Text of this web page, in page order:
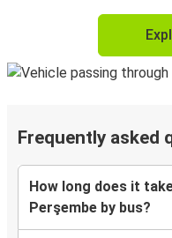
Frequently asked
How long does it
Perşembe by bus?